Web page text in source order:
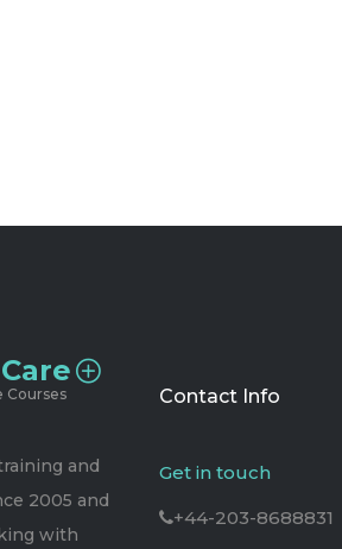
Courses
and
2005 and
with
Contact Info
Get in touch
+44-203-8688831